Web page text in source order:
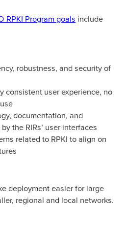
RPKI Program goals include
robustness, and security of
consistent user experience, no
documentation, and
the RIRs’ user interfaces
related to RPKI to align on
deployment easier for large
regional and local networks.